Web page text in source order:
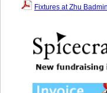
Fixtures at Zhu